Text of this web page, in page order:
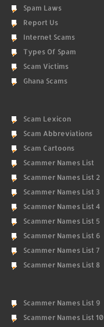
Spam Laws
Report Us
Internet Scams
Types Of Spam
Scam Victims
Ghana Scams
Scam Lexicon
Scam Abbreviations
Scam Cartoons
Scammer Names List
Scammer Names List 2
Scammer Names List 3
Scammer Names List 4
Scammer Names List 5
Scammer Names List 6
Scammer Names List 7
Scammer Names List 8
Scammer Names List 9
Scammer Names List 10